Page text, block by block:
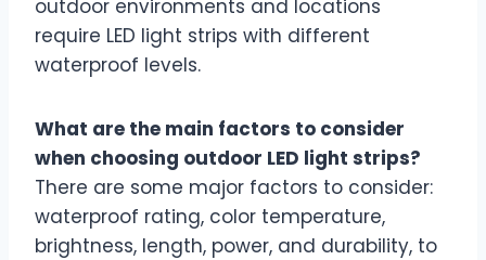
outdoor environments and locations
require LED light strips with different
waterproof levels.
What are the main factors to consider
when choosing outdoor LED light strips?
There are some major factors to consider:
waterproof rating, color temperature,
brightness, length, power, and durability, to